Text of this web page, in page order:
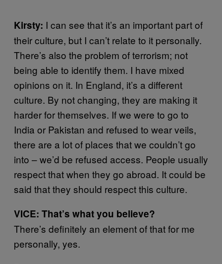
Kirsty: I can see that it’s an important part of
their culture, but I can’t relate to it personally.
There’s also the problem of terrorism; not
being able to identify them. I have mixed
opinions on it. In England, it’s a different
culture. By not changing, they are making it
harder for themselves. If we were to go to
India or Pakistan and refused to wear veils,
there are a lot of places that we couldn’t go
into – we’d be refused access. People usually
respect that when they go abroad. It could be
said that they should respect this culture.
VICE: That’s what you believe?
There’s definitely an element of that for me
personally, yes.